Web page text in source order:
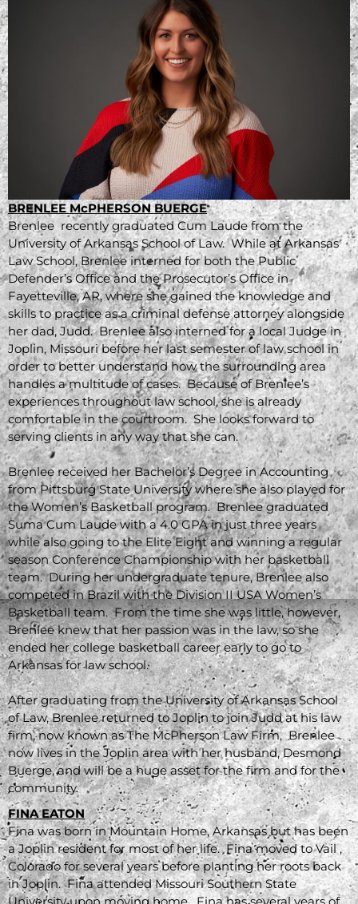
BRENLEE McPHERSON BUERGE
Brenlee recently graduated Cum Laude from the
University of Arkansas School of Law. While at Arkansas
Law School, Brenlee interned for both the Public
Defender’s Office and the Prosecutor’s Office in
Fayetteville, AR, where she gained the knowledge and
skills to practice as a criminal defense attorney alongside
her dad, Judd. Brenlee also interned for a local Judge in
Joplin, Missouri before her last semester of law school in
order to better understand how the surrounding area
handles a multitude of cases. Because of Brenlee’s
experiences throughout law school, she is already
comfortable in the courtroom. She looks forward to
serving clients in any way that she can.
Brenlee received her Bachelor’s Degree in Accounting
from Pittsburg State University where she also played for
the Women’s Basketball program. Brenlee graduated
Suma Cum Laude with a 4.0 GPA in just three years
while also going to the Elite Eight and winning a regular
season Conference Championship with her basketball
team. During her undergraduate tenure, Brenlee also
competed in Brazil with the Division II USA Women’s
Basketball team. From the time she was little, however,
Brenlee knew that her passion was in the law, so she
ended her college basketball career early to go to
Arkansas for law school.
After graduating from the University of Arkansas School
of Law, Brenlee returned to Joplin to join Judd at his law
firm, now known as The McPherson Law Firm. Brenlee
now lives in the Joplin area with her husband, Desmond
Buerge, and will be a huge asset for the firm and for the
community.
FINA EATON
Fina was born in Mountain Home, Arkansas but has been
a Joplin resident for most of her life. Fina moved to Vail ,
Colorado for several years before planting her roots back
in Joplin. Fina attended Missouri Southern State